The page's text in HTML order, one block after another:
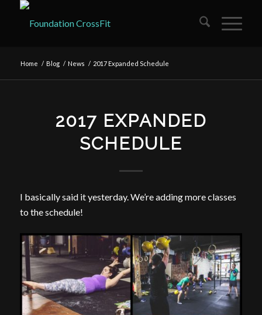
Home / Blog / News / 2017 Expanded Schedule
2017 EXPANDED
SCHEDULE
I basically said it yesterday. We’re adding more classes
to the schedule!